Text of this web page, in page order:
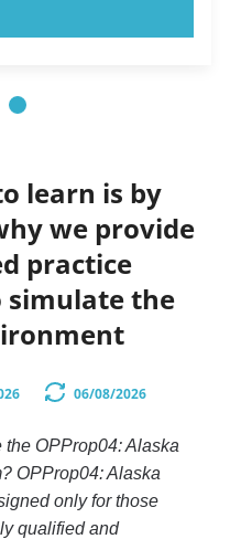
learn is by
we provide
practice
simulate the
06/08/2026
OPProp04: Alaska
OPProp04: Alaska
only for those
qualified and